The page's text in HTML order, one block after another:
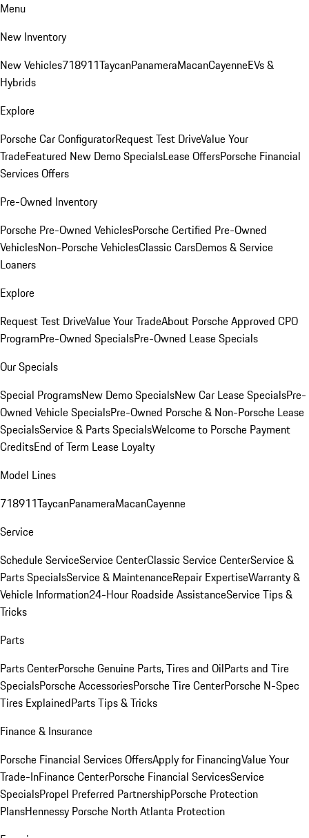
Menu
New Inventory
New Vehicles718911TaycanPanameraMacanCayenneEVs &
Hybrids
Explore
Porsche Car ConfiguratorRequest Test DriveValue Your
TradeFeatured New Demo SpecialsLease OffersPorsche Financial
Services Offers
Pre-Owned Inventory
Porsche Pre-Owned VehiclesPorsche Certified Pre-Owned
VehiclesNon-Porsche VehiclesClassic CarsDemos & Service
Loaners
Explore
Request Test DriveValue Your TradeAbout Porsche Approved CPO
ProgramPre-Owned SpecialsPre-Owned Lease Specials
Our Specials
Special ProgramsNew Demo SpecialsNew Car Lease SpecialsPre-
Owned Vehicle SpecialsPre-Owned Porsche & Non-Porsche Lease
SpecialsService & Parts SpecialsWelcome to Porsche Payment
CreditsEnd of Term Lease Loyalty
Model Lines
718911TaycanPanameraMacanCayenne
Service
Schedule ServiceService CenterClassic Service CenterService &
Parts SpecialsService & MaintenanceRepair ExpertiseWarranty &
Vehicle Information24-Hour Roadside AssistanceService Tips &
Tricks
Parts
Parts CenterPorsche Genuine Parts, Tires and OilParts and Tire
SpecialsPorsche AccessoriesPorsche Tire CenterPorsche N-Spec
Tires ExplainedParts Tips & Tricks
Finance & Insurance
Porsche Financial Services OffersApply for FinancingValue Your
Trade-InFinance CenterPorsche Financial ServicesService
SpecialsPropel Preferred PartnershipPorsche Protection
PlansHennessy Porsche North Atlanta Protection